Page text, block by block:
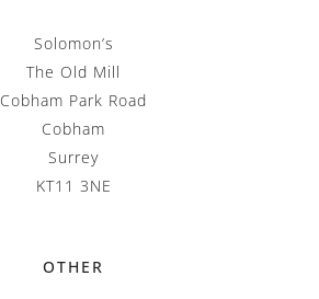
Solomon’s
The Old Mill
Cobham Park Road
Cobham
Surrey
KT11 3NE
OTHER